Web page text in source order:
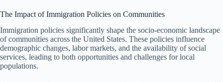
The Impact of Immigration Policies on Communities
Immigration policies significantly shape the socio-economic landscape
of communities across the United States. These policies influence
demographic changes, labor markets, and the availability of social
services, leading to both opportunities and challenges for local
populations.